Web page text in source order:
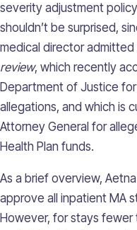
severity adjustment
shouldn’t be surprised,
medical director admitted
review, which recently
Department of Justice
allegations, and which is
Attorney General for
Health Plan funds.
As a brief overview,
approve all inpatient MA
However, for stays